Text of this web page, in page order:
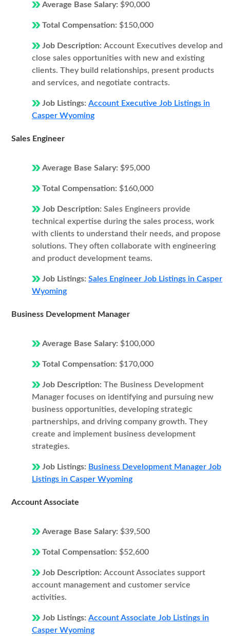
Average Base Salary: $90,000
Total Compensation: $150,000
Job Description: Account Executives develop and
close sales opportunities with new and existing
clients. They build relationships, present products
and services, and negotiate contracts.
Job Listings: Account Executive Job Listings in
Casper Wyoming
Sales Engineer
Average Base Salary: $95,000
Total Compensation: $160,000
Job Description: Sales Engineers provide
technical expertise during the sales process, work
with clients to understand their needs, and propose
solutions. They often collaborate with engineering
and product development teams.
Job Listings: Sales Engineer Job Listings in Casper
Wyoming
Business Development Manager
Average Base Salary: $100,000
Total Compensation: $170,000
Job Description: The Business Development
Manager focuses on identifying and pursuing new
business opportunities, developing strategic
partnerships, and driving company growth. They
create and implement business development
strategies.
Job Listings: Business Development Manager Job
Listings in Casper Wyoming
Account Associate
Average Base Salary: $39,500
Total Compensation: $52,600
Job Description: Account Associates support
account management and customer service
activities.
Job Listings: Account Associate Job Listings in
Casper Wyoming